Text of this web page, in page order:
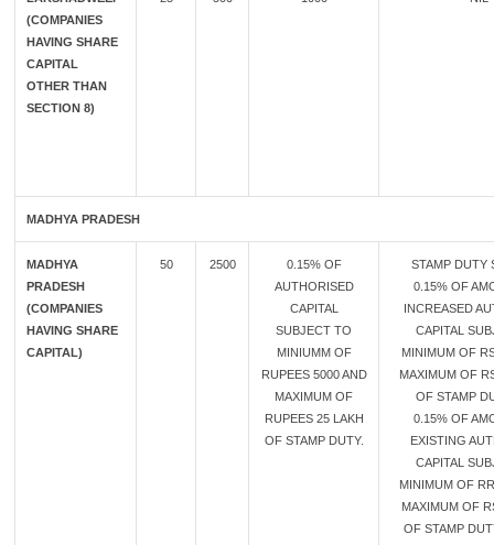
(COMPANIES
HAVING SHARE
CAPITAL
OTHER THAN
SECTION 8)
MADHYA PRADESH
MADHYA
PRADESH
(COMPANIES
HAVING SHARE
CAPITAL)
50 2500
0.15% OF
AUTHORISED
CAPITAL
SUBJECT TO
MINIUMM OF
RUPEES 5000 AND
MAXIMUM OF
RUPEES 25 LAKH
OF STAMP DUTY.
STAMP DUTY
0.15% OF
INCREASED
CAPITAL
MINIMUM OF
MAXIMUM OF
OF STAMP
0.15% OF
EXISTING
CAPITAL
MINIMUM OF
MAXIMUM OF
OF STAMP